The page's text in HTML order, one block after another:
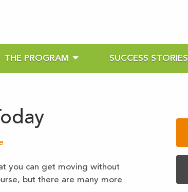
THE PROGRAM SUCCESS STORIES
you can get moving without
but there are many more